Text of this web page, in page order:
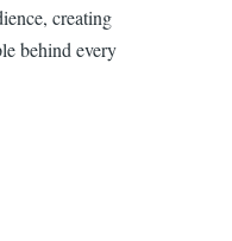
creating
behind every